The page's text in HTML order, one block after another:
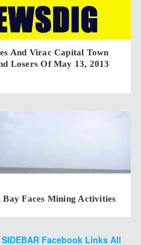
And Virac Capital Town
Losers Of May 13, 2013
Bay Faces Mining Activities
SIDEBAR Facebook Links All